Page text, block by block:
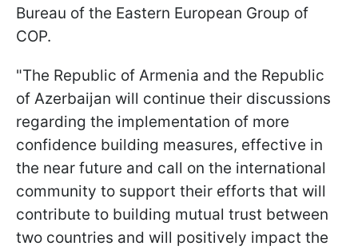
Bureau of the Eastern European Group of
COP.
"The Republic of Armenia and the Republic
of Azerbaijan will continue their discussions
regarding the implementation of more
confidence building measures, effective in
the near future and call on the international
community to support their efforts that will
contribute to building mutual trust between
two countries and will positively impact the